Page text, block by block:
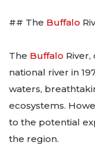
## The Buffalo
The Buffalo River,
national river in
waters,
ecosystems.
to the potential
the region.